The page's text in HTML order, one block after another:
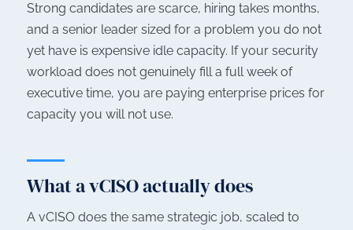
Strong candidates are scarce, hiring takes months,
and a senior leader sized for a problem you do not
yet have is expensive idle capacity. If your security
workload does not genuinely fill a full week of
executive time, you are paying enterprise prices for
capacity you will not use.
What a vCISO actually does
A vCISO does the same strategic job, scaled to